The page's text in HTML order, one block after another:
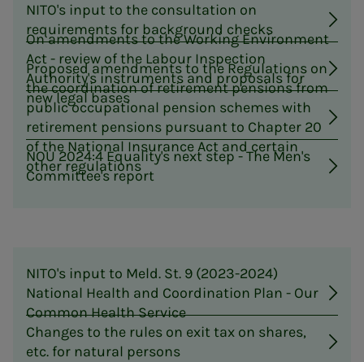
NITO's input to the consultation on
requirements for background checks
On amendments to the Working Environment
Act - review of the Labour Inspection
Authority's instruments and proposals for
new legal bases
Proposed amendments to the Regulations on
the coordination of retirement pensions from
public occupational pension schemes with
retirement pensions pursuant to Chapter 20
of the National Insurance Act and certain
other regulations
NOU 2024:4 Equality's next step - The Men's
Committee's report
NITO's input to Meld. St. 9 (2023-2024)
National Health and Coordination Plan - Our
Common Health Service
Changes to the rules on exit tax on shares,
etc. for natural persons